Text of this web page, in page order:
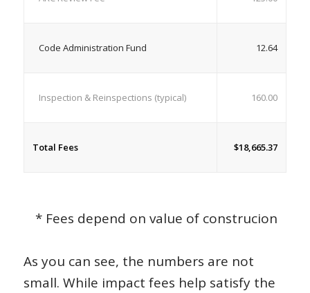
Code Administration Fund 12.64
Inspection & Reinspections (typical) 160.00
Total Fees $18,665.37
* Fees depend on value of construcion
As you can see, the numbers are not
small. While impact fees help satisfy the